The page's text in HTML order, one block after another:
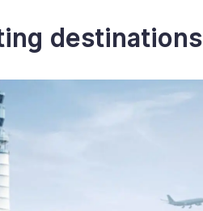
destinations